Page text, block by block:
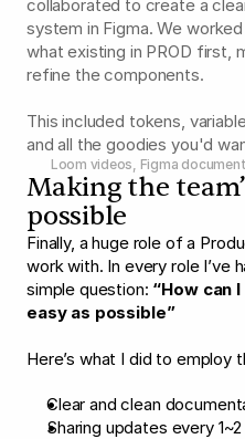
collaborated to create a
system in Figma. We
what existing in PROD first,
refine the components.
This included tokens,
and all the goodies you'd
Loom videos, Figma
Making the
possible
Finally, a huge role of a
work with. In every role I’ve
simple question: “How can
easy as possible”
Here’s what I did to employ
Clear and clean
Sharing updates every